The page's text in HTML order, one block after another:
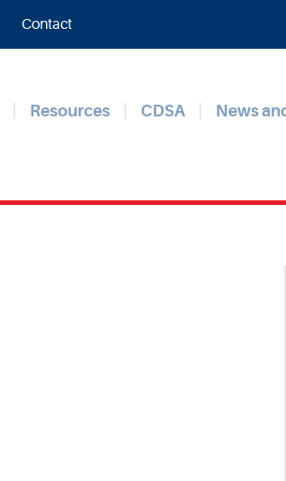
Contact
Resources CDSA News